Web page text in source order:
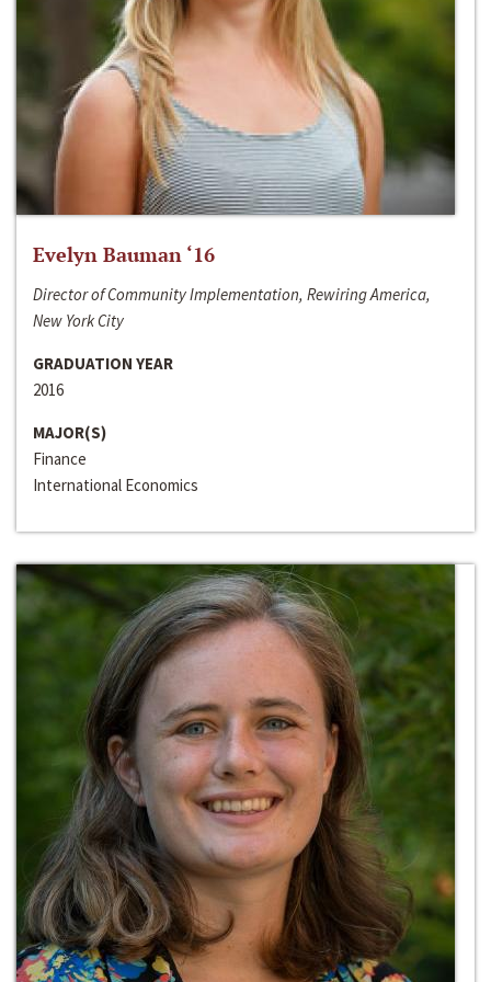
Evelyn Bauman ‘16
Director of Community Implementation, Rewiring America,
New York City
GRADUATION YEAR
2016
MAJOR(S)
Finance
International Economics